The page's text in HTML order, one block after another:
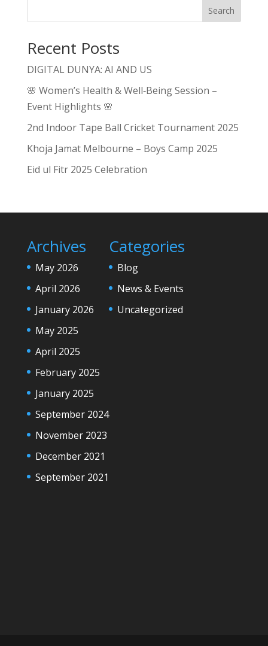
Search
Recent Posts
DIGITAL DUNYA: AI AND US
🌸 Women’s Health & Well‑Being Session –
Event Highlights 🌸
2nd Indoor Tape Ball Cricket Tournament 2025
Khoja Jamat Melbourne – Boys Camp 2025
Eid ul Fitr 2025 Celebration
Archives
May 2026
April 2026
January 2026
May 2025
April 2025
February 2025
January 2025
September 2024
November 2023
December 2021
September 2021
Categories
Blog
News & Events
Uncategorized